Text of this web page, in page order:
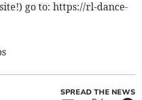
go to: https://rl-dance-
SPREAD THE NEWS